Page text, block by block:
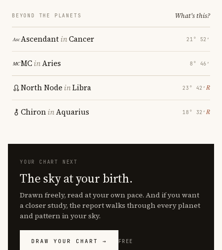
BEYOND THE PLANETS What's this?
AscendantinCancer 21° 52′
MCinAries 8° 46′
North Node inLibra 23° 42′ ℞
ChironinAquarius 18° 32′ ℞
YOUR CHART NEXT
The sky at your birth.
Drawn freely, read at your own pace. And if you want
a closer study, the report walks through every planet
and pattern in your sky.
DRAW YOUR CHART → FREE